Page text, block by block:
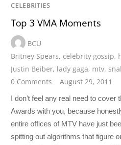
CELEBRITIES
Top 3 VMA Moments
BCU
Britney Spears, celebrity gossip,
Justin Beiber, lady gaga, mtv,
0 Comments
August 29, 2011
I don’t feel any real need to cover
Awards with you, because
entire offices of MTV have just
spitting out algorithms that figure